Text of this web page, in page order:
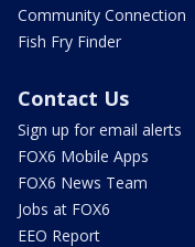
Community Connection
Fish Fry Finder
Contact Us
Sign up for email alerts
FOX6 Mobile Apps
FOX6 News Team
Jobs at FOX6
EEO Report